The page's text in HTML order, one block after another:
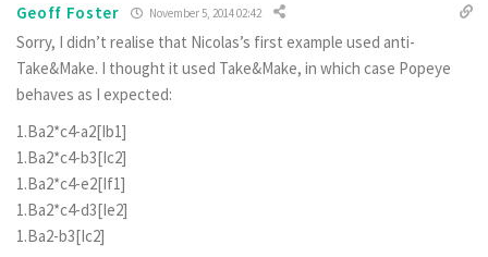
Geoff Foster November 5, 2014 02:42
Sorry, I didn’t realise that Nicolas’s first example used anti-
Take&Make. I thought it used Take&Make, in which case Popeye
behaves as I expected:
1.Ba2*c4-a2[Ib1]
1.Ba2*c4-b3[Ic2]
1.Ba2*c4-e2[If1]
1.Ba2*c4-d3[Ie2]
1.Ba2-b3[Ic2]